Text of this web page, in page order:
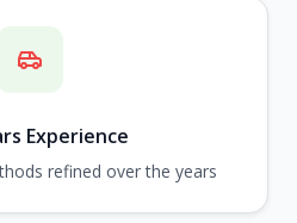
Experience
refined over the years